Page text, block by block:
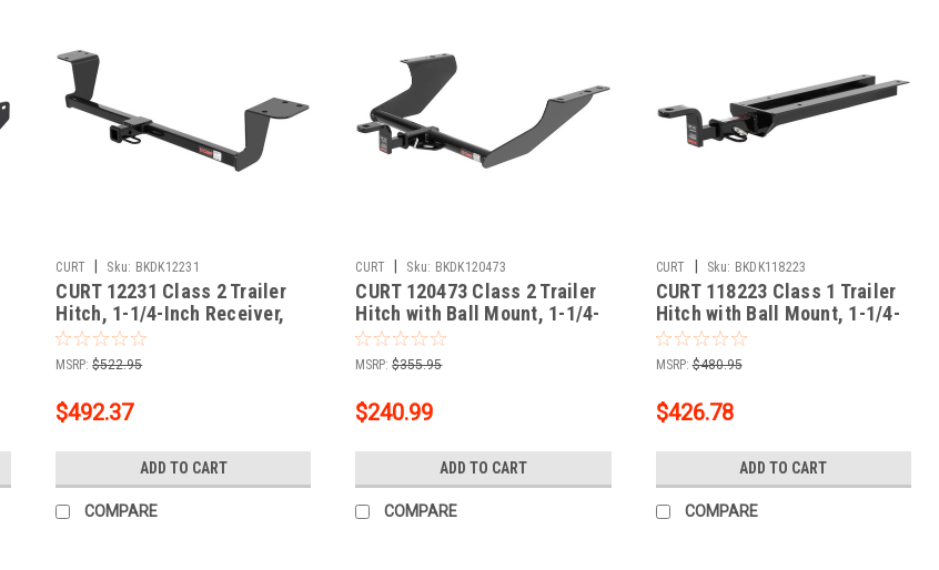
CURT Sku: BKDK12231
CURT 12231 Class 2 Trailer
Hitch, 1-1/4-Inch Receiver,
Fits Select Lexus LS430
MSRP: $522.95
$492.37
ADD TO CART
COMPARE
CURT Sku: BKDK120473
CURT 120473 Class 2 Trailer
Hitch with Ball Mount, 1-1/4-
In Receiver, Fits Select
Subaru Forester
MSRP: $355.95
$240.99
ADD TO CART
COMPARE
CURT Sku: BKDK118223
CURT 118223 Class 1 Trailer
Hitch with Ball Mount, 1-1/4-
In Receiver, Fits Select Volvo
S40, V40
MSRP: $480.95
$426.78
ADD TO CART
COMPARE